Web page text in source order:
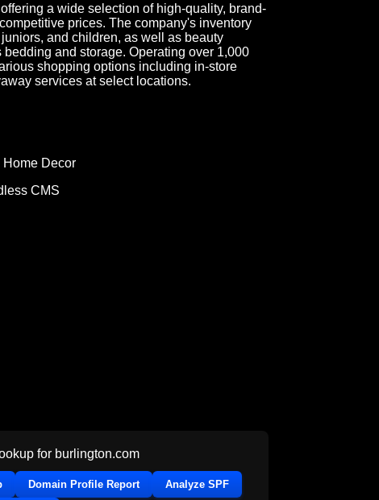
a wide selection of high-quality, brand-
prices. The company's inventory
and children, as well as beauty
and storage. Operating over 1,000
shopping options including in-store
services at select locations.
Home Decor
CMS
for burlington.com
Domain Profile Report Analyze SPF